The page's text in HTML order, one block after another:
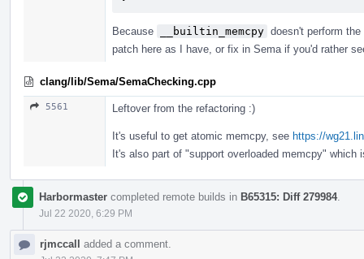
Because __builtin_memcpy doesn't perform
patch here as I have, or fix in Sema if you'd rather
clang/lib/Sema/SemaChecking.cpp
5561 Leftover from the refactoring :)
It's useful to get atomic memcpy, see https://
It's also part of "support overloaded memcpy" which
Harbormaster completed remote builds in B65315: Diff 279984.
Jul 22 2020, 6:29 PM
rjmccall added a comment.